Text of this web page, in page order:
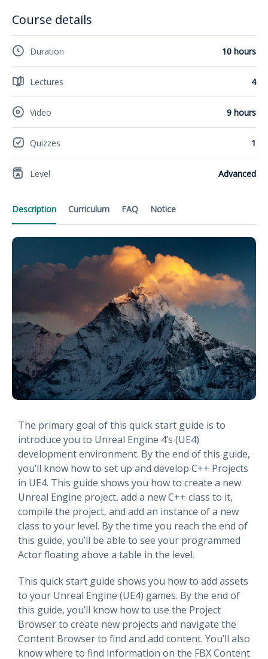
Description Curriculum FAQ Notice
The primary goal of this quick start guide is to
introduce you to Unreal Engine 4’s (UE4)
development environment. By the end of this guide,
you’ll know how to set up and develop C++ Projects
in UE4. This guide shows you how to create a new
Unreal Engine project, add a new C++ class to it,
compile the project, and add an instance of a new
class to your level. By the time you reach the end of
this guide, you’ll be able to see your programmed
Actor floating above a table in the level.
This quick start guide shows you how to add assets
to your Unreal Engine (UE4) games. By the end of
this guide, you’ll know how to use the Project
Browser to create new projects and navigate the
Content Browser to find and add content. You’ll also
know where to find information on the FBX Content
Course details
Duration 10 hours
Lectures 4
Video 9 hours
Quizzes 1
Level Advanced